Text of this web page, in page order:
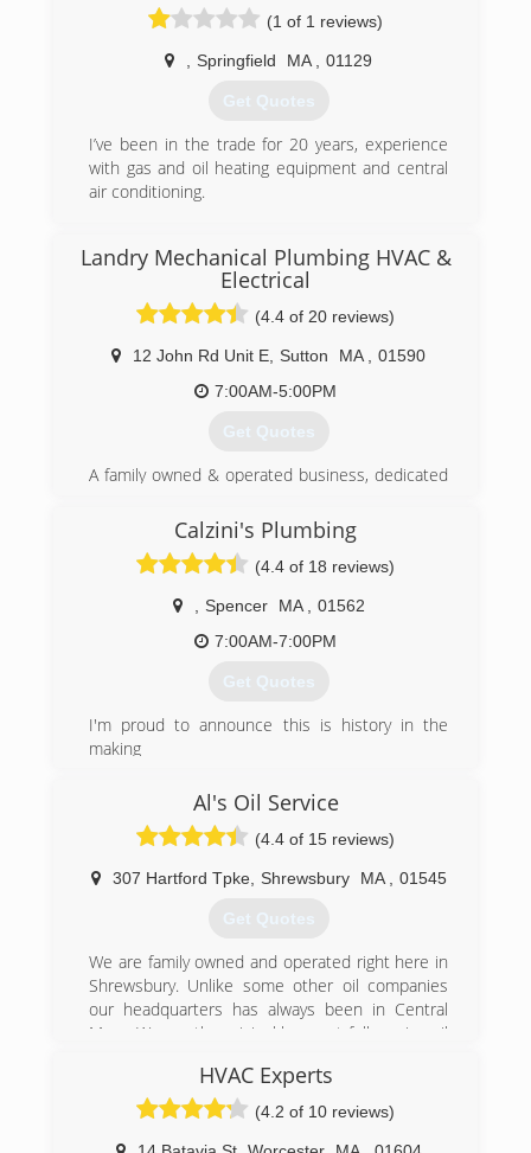
(1 of 1 reviews)
Springfield MA 01129
Get Quotes
I’ve been in the trade for 20 years, experience
with gas and oil heating equipment and central
air conditioning.
Landry Mechanical Plumbing HVAC &
Electrical
(4.4 of 20 reviews)
12 John Rd Unit E Sutton MA
01590
7:00AM-5:00PM
Get Quotes
A family owned & operated business, dedicated
electrical service in the area!
(508) 987-0080
Calzini's Plumbing
(4.4 of 18 reviews)
Spencer MA
01562
7:00AM-7:00PM
Get Quotes
I'm proud to announce this is history in the
making
(774) 287-7060
Al's Oil Service
(4.4 of 15 reviews)
307 Hartford Tpke, Shrewsbury MA 01545
Get Quotes
We are family owned and operated right here in
Shrewsbury. Unlike some other oil companies
our headquarters has always been in Central
Mass. We are the original low cost full service oil
burner service charged outrageous oil prices,
and then tried to offer "free" service. We
thought that wasn't fair. Some companies
HVAC Experts
(4.2 of 10 reviews)